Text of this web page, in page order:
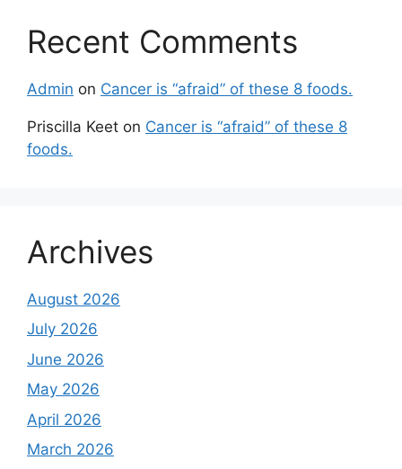
Recent Comments
Admin on Cancer is “afraid” of these 8 foods.
Priscilla Keet on Cancer is “afraid” of these 8
foods.
Archives
August 2026
July 2026
June 2026
May 2026
April 2026
March 2026